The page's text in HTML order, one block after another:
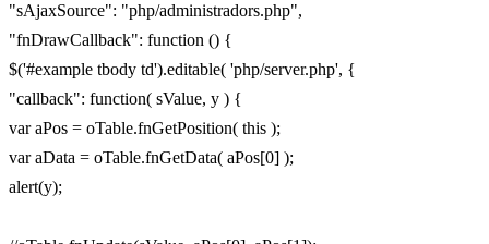
"sAjaxSource": "php/administradors.php",
"fnDrawCallback": function () {
$('#example tbody td').editable( 'php/server.php', {
"callback": function( sValue, y ) {
var aPos = oTable.fnGetPosition( this );
var aData = oTable.fnGetData( aPos[0] );
alert(y);